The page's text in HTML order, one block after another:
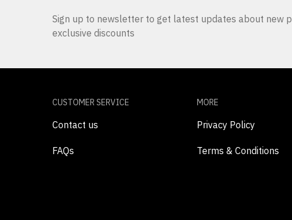
Sign up to newsletter to get latest updates about new
exclusive discounts
CUSTOMER SERVICE
Contact us
FAQs
MORE
Privacy Policy
Terms & Conditions